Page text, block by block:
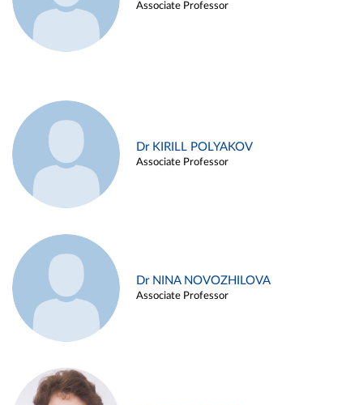
Associate Professor
Dr KIRILL POLYAKOV
Associate Professor
Dr NINA NOVOZHILOVA
Associate Professor